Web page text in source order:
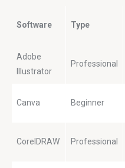
Software Type
Adobe
Illustrator
Professional
Canva Beginner
CorelDRAW Professional